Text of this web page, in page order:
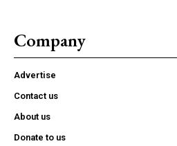
Company
Advertise
Contact us
About us
Donate to us